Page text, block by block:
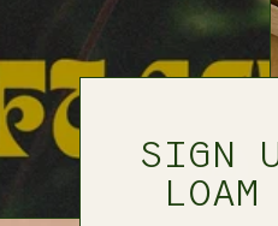
$25
SIGN
LOAM